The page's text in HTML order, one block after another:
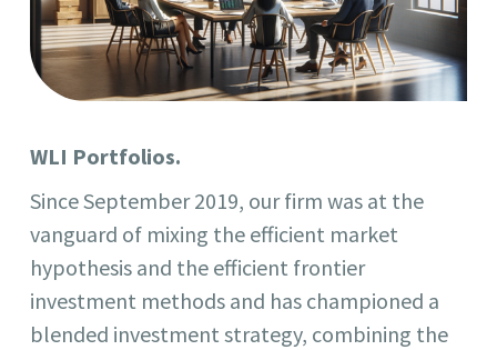
WLI Portfolios.
Since September 2019, our firm was at the
vanguard of mixing the efficient market
hypothesis and the efficient frontier
investment methods and has championed a
blended investment strategy, combining the